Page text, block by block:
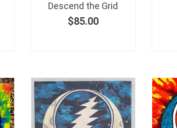
Descend the Grid
$85.00